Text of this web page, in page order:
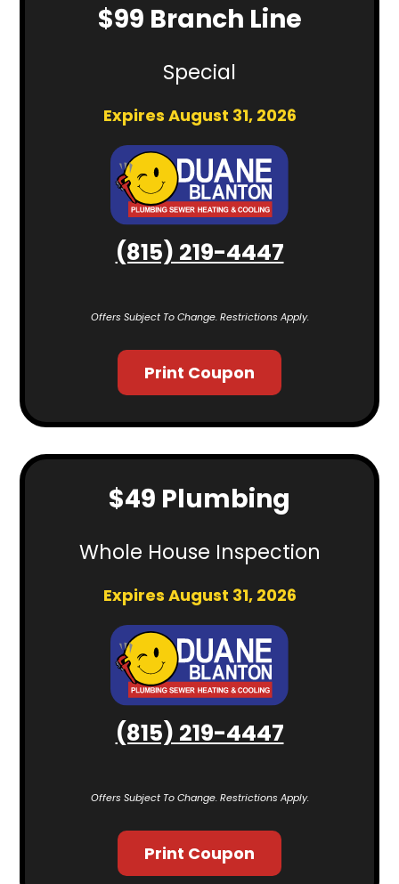
$99 Branch Line
Special
Expires August 31, 2026
(815) 219-4447
Offers Subject To Change. Restrictions Apply.
Print Coupon
$49 Plumbing
Whole House Inspection
Expires August 31, 2026
(815) 219-4447
Offers Subject To Change. Restrictions Apply.
Print Coupon